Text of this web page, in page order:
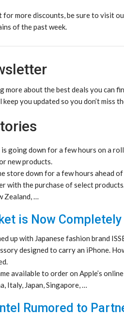
for more discounts, be sure to visit
of the past week.
more about the best deals you can
keep you updated so you don’t miss
is going down for a few hours on a
new products.
store down for a few hours ahead
with the purchase of select
Zealand, …
is Now
up with Japanese fashion brand
designed to carry an iPhone.
available to order on Apple’s
Italy, Japan, Singapore, …
Rumored to